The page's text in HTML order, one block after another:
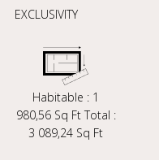
EXCLUSIVITY
Habitable : 1
980,56 Sq Ft Total :
3 089,24 Sq Ft